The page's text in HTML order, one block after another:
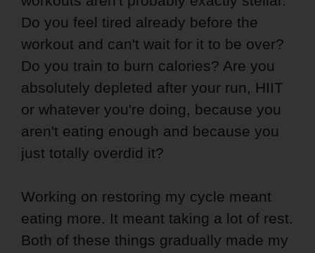
Do you feel tired already before the
workout and can't wait for it to be over?
Do you train to burn calories? Are you
absolutely depleted after your run, HIIT
or whatever you're doing, because you
aren't eating enough and because you
just totally overdid it?
Working on restoring my cycle meant
eating more. It meant taking a lot of rest.
Both of these things gradually made my